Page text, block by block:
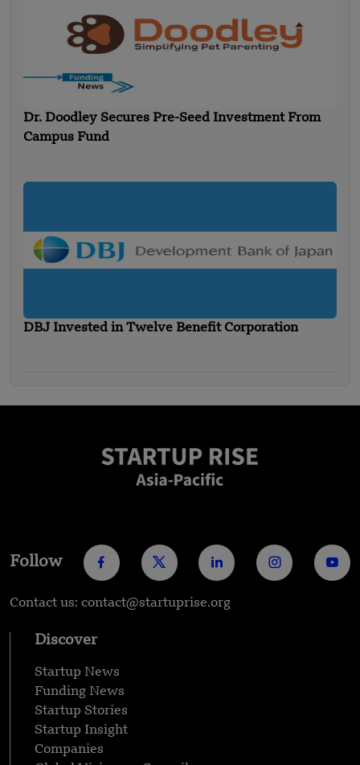
Dr. Doodley Secures Pre-Seed Investment From
Campus Fund
DBJ Invested in Twelve Benefit Corporation
Follow
Contact us: contact@startuprise.org
Discover
Startup News
Funding News
Startup Stories
Startup Insight
Companies